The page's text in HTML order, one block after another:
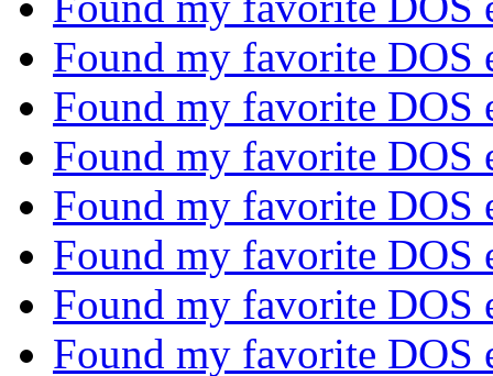
Found my favorite
Found my favorite
Found my favorite
Found my favorite
Found my favorite
Found my favorite
Found my favorite